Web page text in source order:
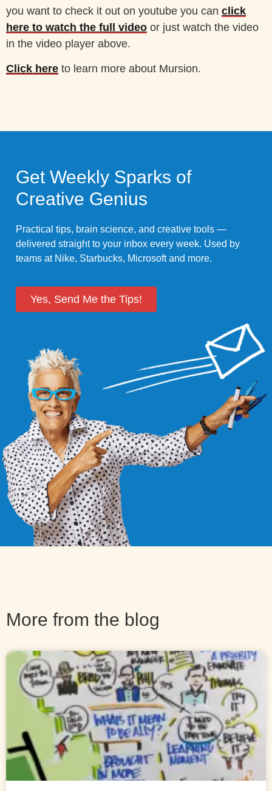
you want to check it out on youtube you can click
here to watch the full video or just watch the video
in the video player above.
Click here to learn more about Mursion.
Get Weekly Sparks of
Creative Genius
Practical tips, brain science, and creative tools —
delivered straight to your inbox every week. Used by
teams at Nike, Starbucks, Microsoft and more.
Yes, Send Me the Tips!
More from the blog